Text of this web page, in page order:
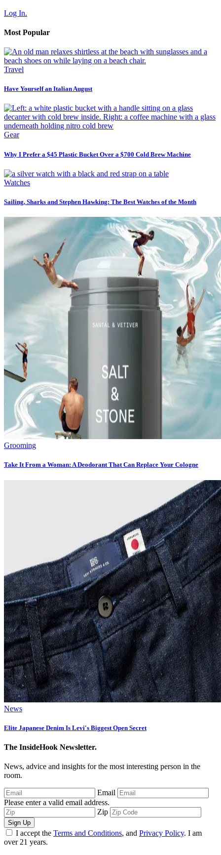
Log In.
Most Popular
Travel
Have Yourself an Italian August
Gear
Why I Prefer a $45 Plastic Bucket Over a $700 Cold Brew Machine
Watches
Sailing, Sharks and Stephen Hawking: The Best Watches of the Month
Grooming
Take It From a Woman: A Deodorant That Can Replace Your Cologne
News
Elite Japanese Denim Is Levi's Biggest Open Secret
The InsideHook Newsletter.
News, advice and insights for the most interesting person in the
room.
Email
Please enter a valid email address.
Zip
Sign Up
I accept the Terms and Conditions, and Privacy Policy. I am
over 21 years.